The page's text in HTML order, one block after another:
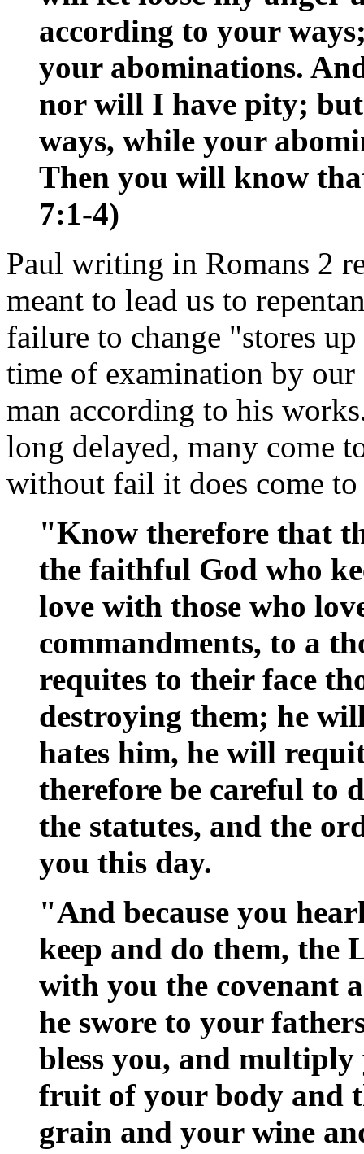
according to your
your abominations.
nor will I have pity;
ways, while your
Then you will know
7:1-4)
Paul writing in Romans 2
meant to lead us to
failure to change "stores
time of examination by
man according to his
long delayed, many come
without fail it does come
"Know therefore that
the faithful God who
love with those who
commandments, to a
requites to their face
destroying them; he
hates him, he will
therefore be careful to
the statutes, and the
you this day.
"And because you
keep and do them, the
with you the covenant
he swore to your
bless you, and multiply
fruit of your body and
grain and your wine